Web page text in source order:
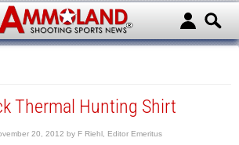
Thermal Hunting Shirt
20, 2012 by F Riehl, Editor Emeritus